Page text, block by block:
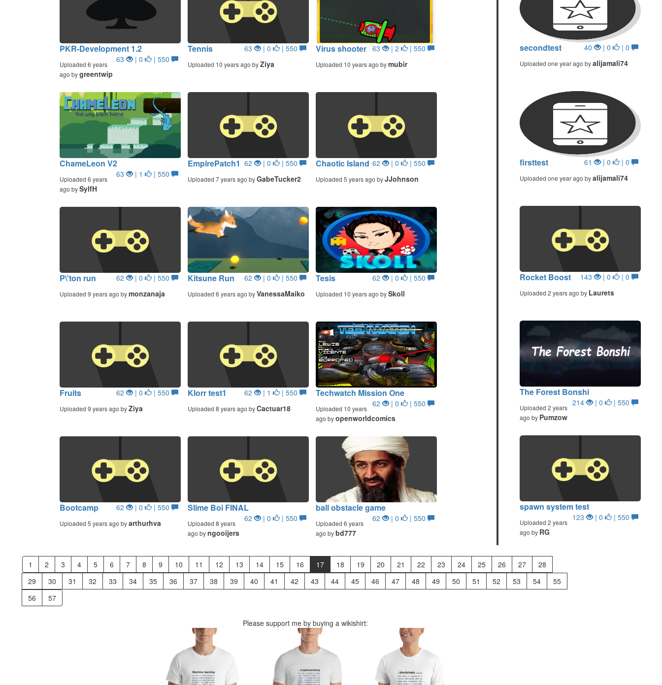
PKR-Development 1.2
63 | 0 | 550
Uploaded 6 years
ago bygreentwip
Tennis 63 | 0 | 550
Uploaded 10 years ago byZiya
Virus shooter 63 | 2 | 550
Uploaded 10 years ago bymubir
ChameLeon V2
63 | 1 | 550
Uploaded 6 years
ago bySylfH
EmpirePatch1 62 | 0 | 550
Uploaded 7 years ago byGabeTucker2
Chaotic Island 62 | 0 | 550
Uploaded 5 years ago byJJohnson
P\'ton run 62 | 0 | 550
Uploaded 9 years ago bymonzanaja
Kitsune Run 62 | 0 | 550
Uploaded 6 years ago byVanessaMaiko
Tesis 62 | 0 | 550
Uploaded 10 years ago bySkoll
Fruits 62 | 0 | 550
Uploaded 9 years ago byZiya
Klorr test1 62 | 1 | 550
Uploaded 8 years ago byCactuar18
Techwatch Mission One
62 | 0 | 550
Uploaded 10 years
ago byopenworldcomics
Bootcamp 62 | 0 | 550
Uploaded 5 years ago byarthurhva
Slime Boi FINAL
62 | 0 | 550
Uploaded 8 years
ago by ngooijers
ball obstacle game
62 | 0 | 550
Uploaded 6 years
ago bybd777
1 2 3 4 5 6 7 8 9 10 11 12 13 14 15 16 17 18 19 20 21 22 23 24 25 26 27
28
29
30 31 32 33 34 35 36 37 38 39 40 41 42 43 44 45 46 47 48 49 50 51 52 53 54
55
56
57
Please support me by buying a wikishirt:
secondtest 40 | 0 | 0
Uploaded one year ago byalijamali74
firsttest 61 | 0 | 0
Uploaded one year ago byalijamali74
Rocket Boost 143 | 0 | 0
Uploaded 2 years ago by Laurets
The Forest Bonshi
214 | 0 | 550
Uploaded 2 years
ago by Pumzow
spawn system test
123 | 0 | 550
Uploaded 2 years
ago by RG